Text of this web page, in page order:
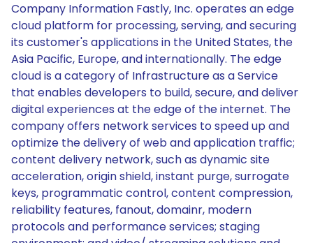
Company Information Fastly, Inc. operates an edge
cloud platform for processing, serving, and securing
its customer's applications in the United States, the
Asia Pacific, Europe, and internationally. The edge
cloud is a category of Infrastructure as a Service
that enables developers to build, secure, and deliver
digital experiences at the edge of the internet. The
company offers network services to speed up and
optimize the delivery of web and application traffic;
content delivery network, such as dynamic site
acceleration, origin shield, instant purge, surrogate
keys, programmatic control, content compression,
reliability features, fanout, domainr, modern
protocols and performance services; staging